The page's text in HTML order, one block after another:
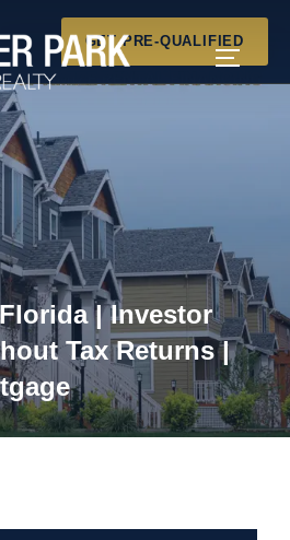
| Investor
Tax Returns |
GET PRE-QUALIFIED